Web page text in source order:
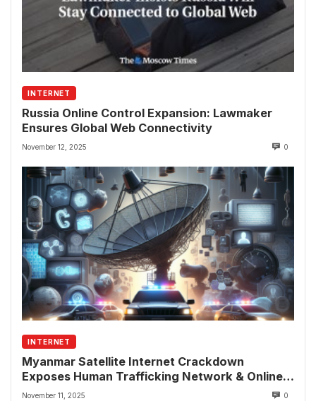
INTERNET
Russia Online Control Expansion: Lawmaker
Ensures Global Web Connectivity
November 12, 2025 0
INTERNET
Myanmar Satellite Internet Crackdown
Exposes Human Trafficking Network & Online
Fraud Rings
November 11, 2025 0